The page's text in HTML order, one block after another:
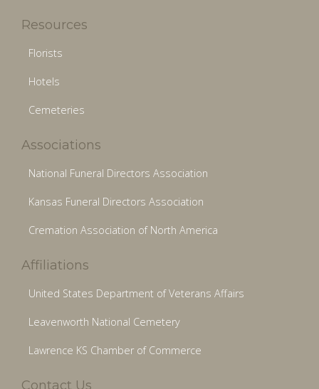
Resources
Florists
Hotels
Cemeteries
Associations
National Funeral Directors Association
Kansas Funeral Directors Association
Cremation Association of North America
Affiliations
United States Department of Veterans Affairs
Leavenworth National Cemetery
Lawrence KS Chamber of Commerce
Contact Us